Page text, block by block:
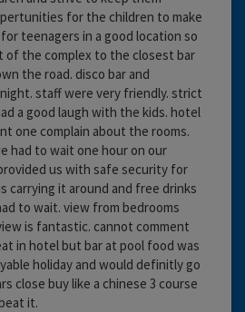
for the children to make
teenagers in a good location so
the complex to the closest bar
the road. disco bar and
staff were very friendly. strict
a good laugh with the kids. hotel
one complain about the rooms.
had to wait one hour on our
us with safe security for
carrying it around and free drinks
to wait. view from bedrooms
is fantastic. cannot comment
in hotel but bar at pool food was
holiday and would definitly go
close buy like a chinese 3 course
it.